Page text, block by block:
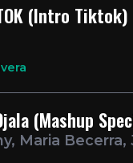
(Intro Tiktok)
(Mashup
Maria Becerra,